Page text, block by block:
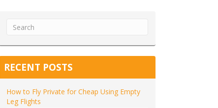
RECENT POSTS
How to Fly Private for Cheap Using Empty
Leg Flights